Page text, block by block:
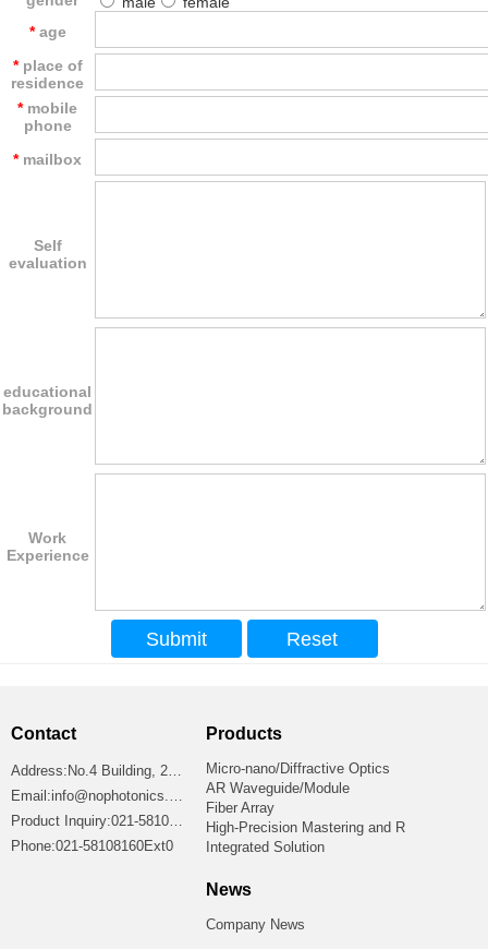
*age
*place of
residence
*mobile
phone
*mailbox
Self
evaluation
educational
background
Work
Experience
Contact
Address:No.4 Building, 2699 Jiangshan Road, Shanghai 201306, China
Email:info@nophotonics.com
Product Inquiry:021-58108160Ext8865
Phone:021-58108160Ext0
Products
Micro-nano/Diffractive Optics
AR Waveguide/Module
Fiber Array
High-Precision Mastering and R
Integrated Solution
News
Company News